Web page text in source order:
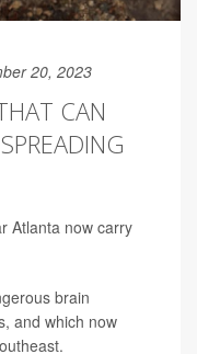
20, 2023
CAN
Atlanta now carry
brain
and which now